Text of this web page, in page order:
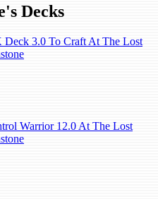
Decks
3.0 To Craft At The Lost
Warrior 12.0 At The Lost